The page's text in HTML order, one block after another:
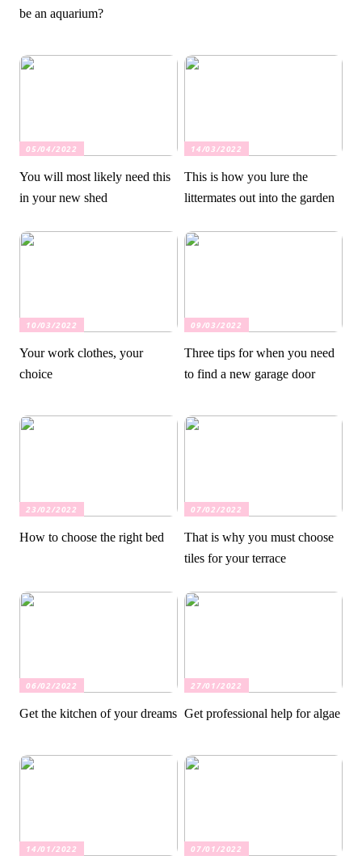
be an aquarium?
05/04/2022
You will most likely need this
in your new shed
14/03/2022
This is how you lure the
littermates out into the garden
10/03/2022
Your work clothes, your
choice
09/03/2022
Three tips for when you need
to find a new garage door
23/02/2022
How to choose the right bed
07/02/2022
That is why you must choose
tiles for your terrace
06/02/2022
Get the kitchen of your dreams
27/01/2022
Get professional help for algae
14/01/2022 07/01/2022